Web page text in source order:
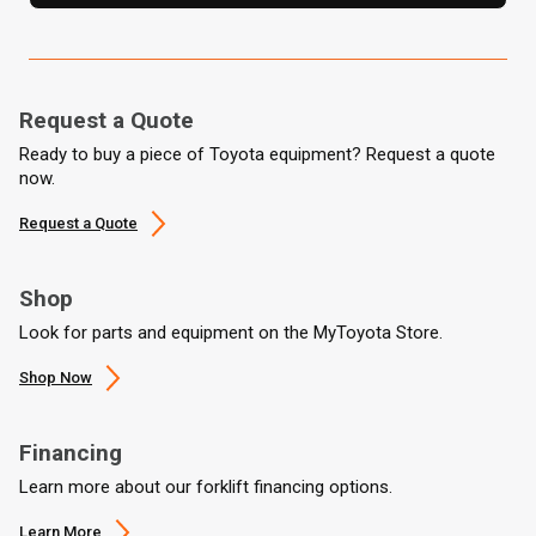
Request a Quote
Ready to buy a piece of Toyota equipment? Request a quote
now.
Request a Quote
Shop
Look for parts and equipment on the MyToyota Store.
Shop Now
Financing
Learn more about our forklift financing options.
Learn More